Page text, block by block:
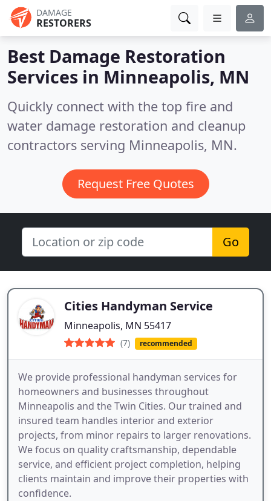
DAMAGE
RESTORERS
Best Damage Restoration
Services in Minneapolis, MN
Quickly connect with the top fire and
water damage restoration and cleanup
contractors serving Minneapolis, MN.
Request Free Quotes
Go
Cities Handyman Service
Minneapolis, MN 55417
(7) recommended
We provide professional handyman services for
homeowners and businesses throughout
Minneapolis and the Twin Cities. Our trained and
insured team handles interior and exterior
projects, from minor repairs to larger renovations.
We focus on quality craftsmanship, dependable
service, and efficient project completion, helping
clients maintain and improve their properties with
confidence.